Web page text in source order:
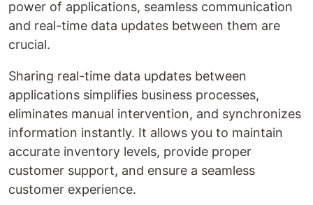
power of applications, seamless communication
and real-time data updates between them are
crucial.
Sharing real-time data updates between
applications simplifies business processes,
eliminates manual intervention, and synchronizes
information instantly. It allows you to maintain
accurate inventory levels, provide proper
customer support, and ensure a seamless
customer experience.